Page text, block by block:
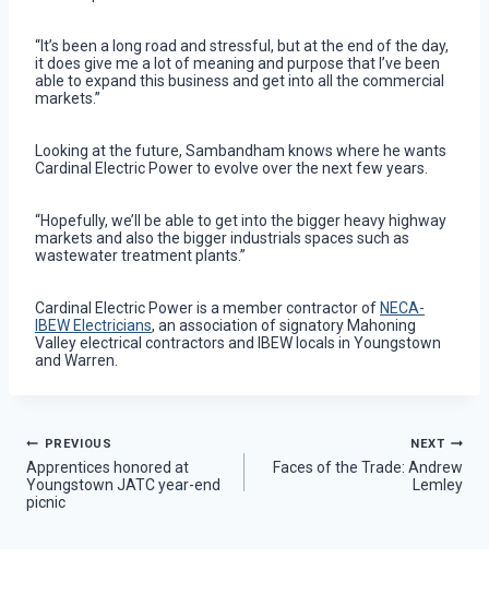
“It’s been a long road and stressful, but at the end of the day,
it does give me a lot of meaning and purpose that I’ve been
able to expand this business and get into all the commercial
markets.”
Looking at the future, Sambandham knows where he wants
Cardinal Electric Power to evolve over the next few years.
“Hopefully, we’ll be able to get into the bigger heavy highway
markets and also the bigger industrials spaces such as
wastewater treatment plants.”
Cardinal Electric Power is a member contractor of NECA-
IBEW Electricians, an association of signatory Mahoning
Valley electrical contractors and IBEW locals in Youngstown
and Warren.
Post
navigation
PREVIOUS
Apprentices honored at
Youngstown JATC year-end
picnic
NEXT
Faces of the Trade: Andrew
Lemley